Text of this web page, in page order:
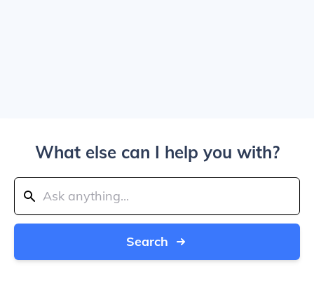
What else can I help you with?
Search